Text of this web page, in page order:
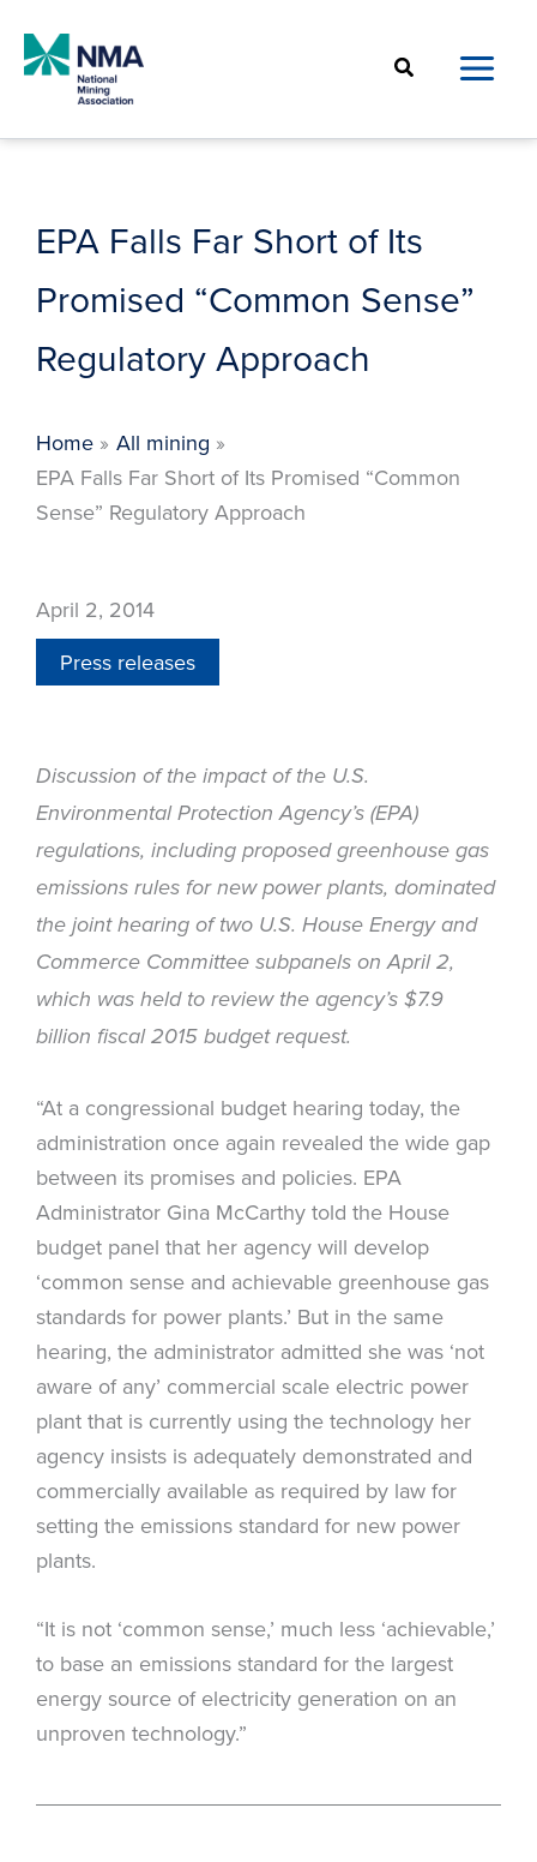
content
Search
EPA Falls Far Short of Its
Promised “Common Sense”
Regulatory Approach
Home
All mining
EPA Falls Far Short of Its Promised “Common
Sense” Regulatory Approach
April 2, 2014
Press releases
Discussion of the impact of the U.S.
Environmental Protection Agency’s (EPA)
regulations, including proposed greenhouse gas
emissions rules for new power plants, dominated
the joint hearing of two U.S. House Energy and
Commerce Committee subpanels on April 2,
which was held to review the agency’s $7.9
billion fiscal 2015 budget request.
“At a congressional budget hearing today, the
administration once again revealed the wide gap
between its promises and policies. EPA
Administrator Gina McCarthy told the House
budget panel that her agency will develop
‘common sense and achievable greenhouse gas
standards for power plants.’ But in the same
hearing, the administrator admitted she was ‘not
aware of any’ commercial scale electric power
plant that is currently using the technology her
agency insists is adequately demonstrated and
commercially available as required by law for
setting the emissions standard for new power
plants.
“It is not ‘common sense,’ much less ‘achievable,’
to base an emissions standard for the largest
energy source of electricity generation on an
unproven technology.”